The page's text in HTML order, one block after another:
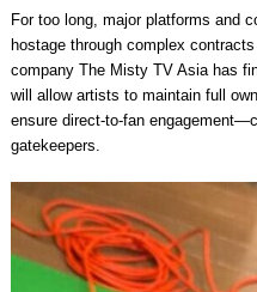
For too long, major platforms and
hostage through complex
company The Misty TV Asia has
will allow artists to maintain full
ensure direct-to-fan
gatekeepers.